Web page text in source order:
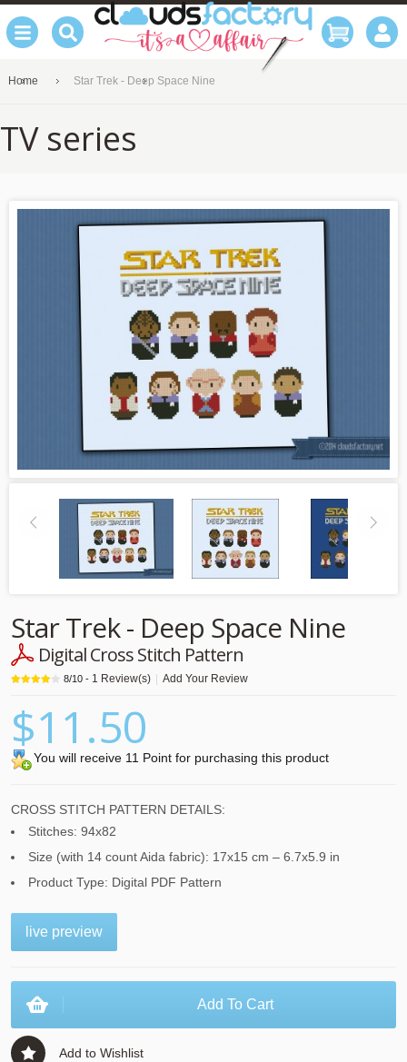
Home Star Trek - Deep Space Nine
TV series
Star Trek - Deep Space Nine
Digital Cross Stitch Pattern
8/10 - 1 Review(s) Add Your Review
$11.50
You will receive 11 Point for purchasing this product
CROSS STITCH PATTERN DETAILS:
Stitches: 94x82
Size (with 14 count Aida fabric): 17x15 cm – 6.7x5.9 in
Product Type: Digital PDF Pattern
live preview
Add To Cart
Add to Wishlist